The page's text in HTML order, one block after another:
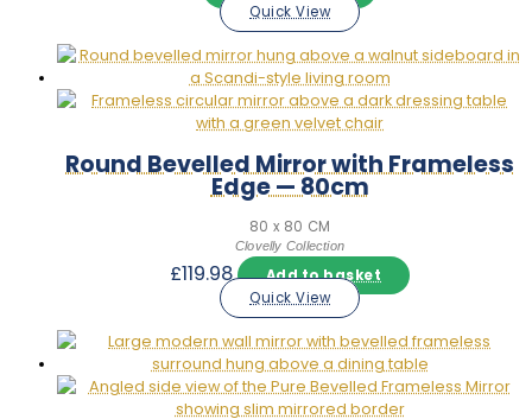
Quick View
Round Bevelled Mirror with Frameless
Edge — 80cm
80 x 80 CM
Clovelly Collection
£119.98
Add to basket
Quick View